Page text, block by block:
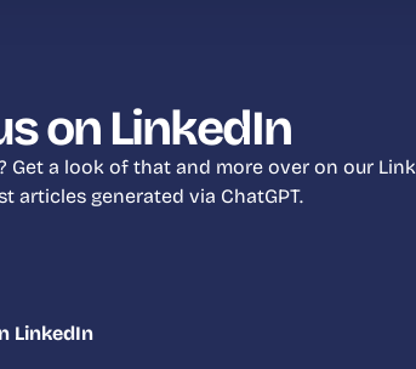
on LinkedIn
Get a look of that and more over on our
articles generated via ChatGPT.
LinkedIn